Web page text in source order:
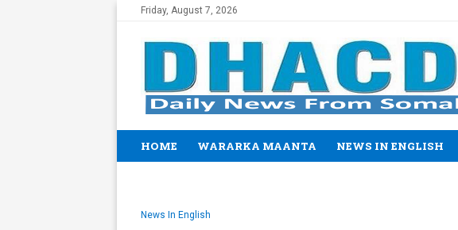
Friday, August 7, 2026
HOME WARARKA MAANTA NEWS IN ENGLISH
News In English